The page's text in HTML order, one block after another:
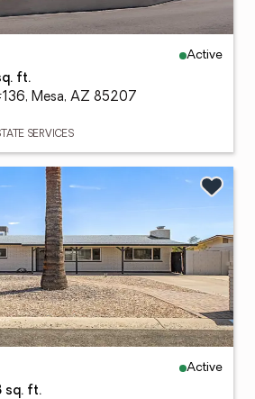
Active
ft.
Mesa, AZ 85207
SERVICES
Active
sq. ft.